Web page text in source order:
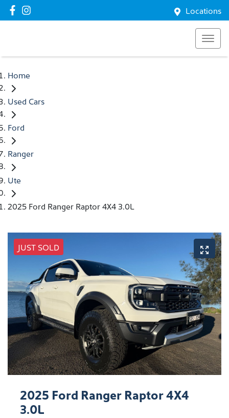
Locations
Home
Used Cars
Ford
Ranger
Ute
2025 Ford Ranger Raptor 4X4 3.0L
JUST SOLD
2025 Ford Ranger Raptor 4X4
3.0L